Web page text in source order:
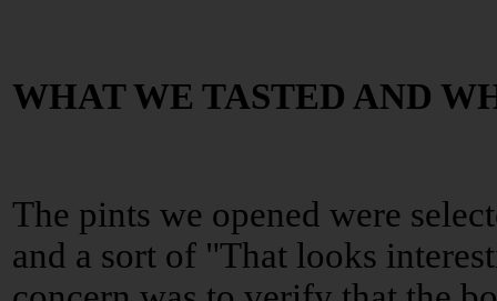
WHAT WE TASTED AND
The pints we opened were
and a sort of "That looks